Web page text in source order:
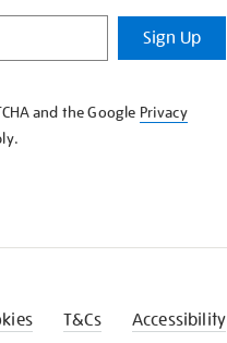
Sign Up
and the Google Privacy
T&Cs Accessibility